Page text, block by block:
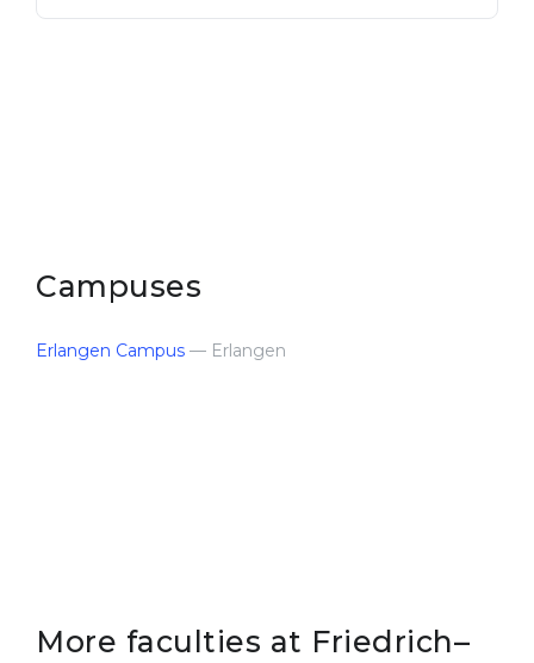
Campuses
Erlangen Campus — Erlangen
More faculties at Friedrich–